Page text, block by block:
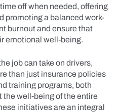
off when needed, offering
promoting a balanced work-
burnout and ensure that
emotional well-being.
job can take on drivers,
than just insurance policies
training programs, both
the well-being of the entire
initiatives are an integral